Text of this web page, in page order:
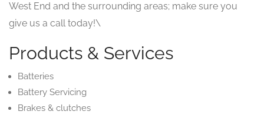
West End and the surrounding areas; make sure you
give us a call today!\
Products & Services
Batteries
Battery Servicing
Brakes & clutches